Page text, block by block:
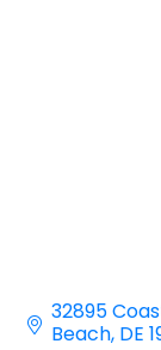
32895
Beach DE